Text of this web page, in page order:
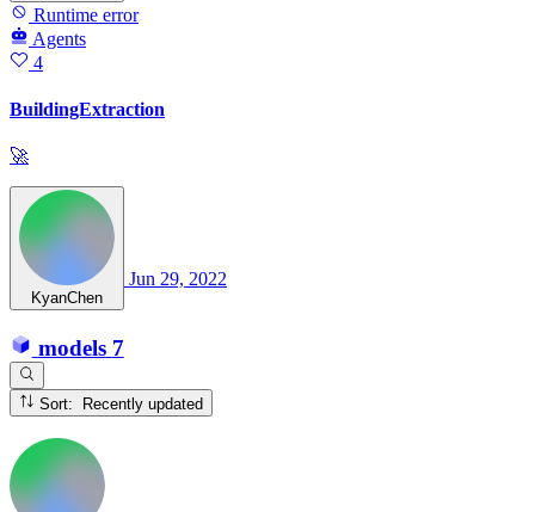
Runtime error
Agents
4
BuildingExtraction
🚀
KyanChen
Jun 29, 2022
models 7
Sort: Recently updated